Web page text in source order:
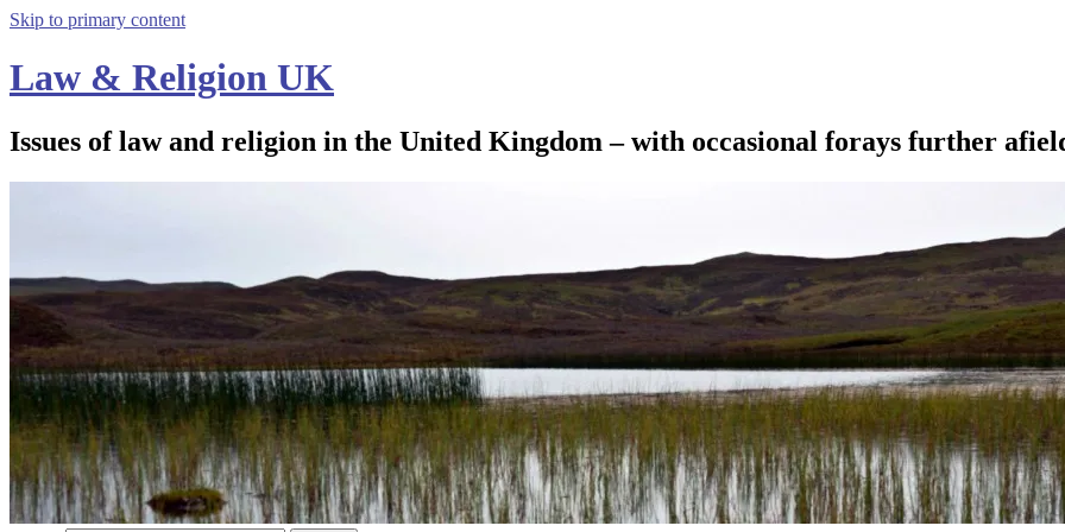
Skip to primary content
Law & Religion UK
Issues of law and religion in the United Kingdom – with occasional forays further